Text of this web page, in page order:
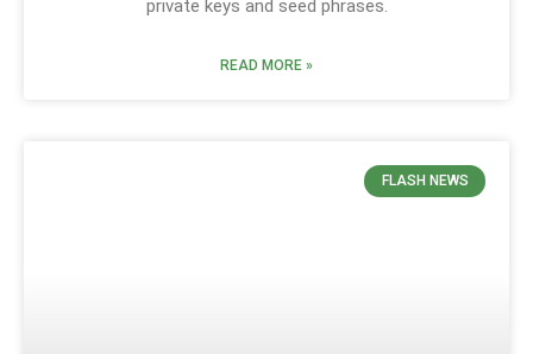
private keys and seed phrases.
READ MORE »
FLASH NEWS